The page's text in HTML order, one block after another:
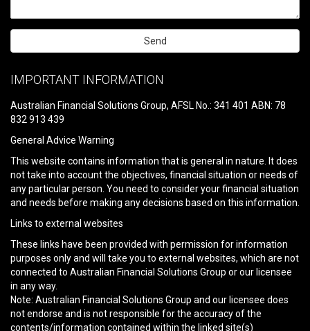
leave
field
empty.
IMPORTANT INFORMATION
Australian Financial Solutions Group, AFSL No.: 341 401 ABN: 78
832 913 439
General Advice Warning
This website contains information that is general in nature. It does
not take into account the objectives, financial situation or needs of
any particular person. You need to consider your financial situation
and needs before making any decisions based on this information.
Links to external websites
These links have been provided with permission for information
purposes only and will take you to external websites, which are not
connected to Australian Financial Solutions Group or our licensee
in any way.
Note: Australian Financial Solutions Group and our licensee does
not endorse and is not responsible for the accuracy of the
contents/information contained within the linked site(s)